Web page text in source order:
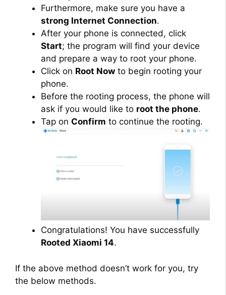
Furthermore, make sure you have a
strong Internet Connection.
After your phone is connected, click
Start; the program will find your device
and prepare a way to root your phone.
Click on Root Now to begin rooting your
phone.
Before the rooting process, the phone will
ask if you would like to root the phone.
Tap on Confirm to continue the rooting.
Congratulations! You have successfully
Rooted Xiaomi 14.
If the above method doesn’t work for you, try
the below methods.